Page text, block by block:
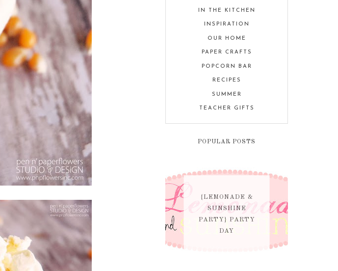
IN THE KITCHEN
INSPIRATION
OUR HOME
PAPER CRAFTS
POPCORN BAR
RECIPES
SUMMER
TEACHER GIFTS
POPULAR POSTS
{LEMONADE &
SUNSHINE
PARTY} PARTY
DAY